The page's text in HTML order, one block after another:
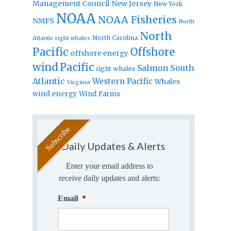
Management Council New Jersey New York
NMFS NOAA NOAA Fisheries North
Atlantic right whales North Carolina North
Pacific offshore energy Offshore
windPacific right whales Salmon South
Atlantic Virginia Western Pacific Whales
wind energy Wind Farms
Daily Updates & Alerts
Enter your email address to
receive daily updates and alerts:
Email *